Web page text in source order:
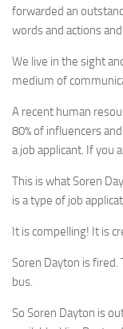
forwarded an
words and actions
We live in the sight
medium of
A recent human
80% of influencers
a job applicant. If you
This is what Soren
is a type of job
It is compelling! It is
Soren Dayton is fired.
bus.
So Soren Dayton is